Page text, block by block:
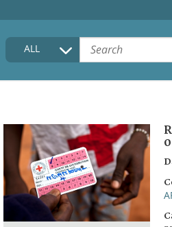
HOME
COLLECTIONS DESCRIPTION
FAQ
ALL